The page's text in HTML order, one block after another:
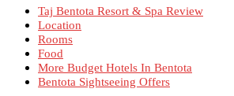
Taj Bentota Resort & Spa Review
Location
Rooms
Food
More Budget Hotels In Bentota
Bentota Sightseeing Offers